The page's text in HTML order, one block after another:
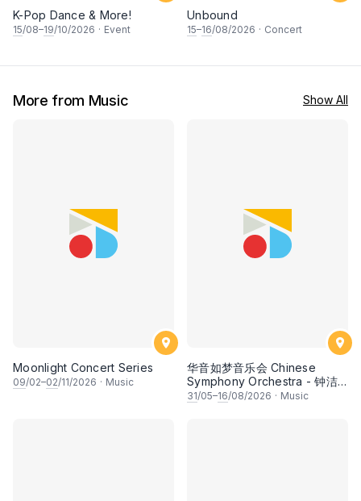
K-Pop Dance & More!
15/08–19/10/2026 · Event
Unbound
15–16/08/2026 · Concert
More from Music Show All
Moonlight Concert Series
09/02–02/11/2026 · Music
华音如梦音乐会 Chinese
Symphony Orchestra - 钟洁
希 • 李安田 • 谢哲信 • 李霆坚
31/05–16/08/2026 · Music